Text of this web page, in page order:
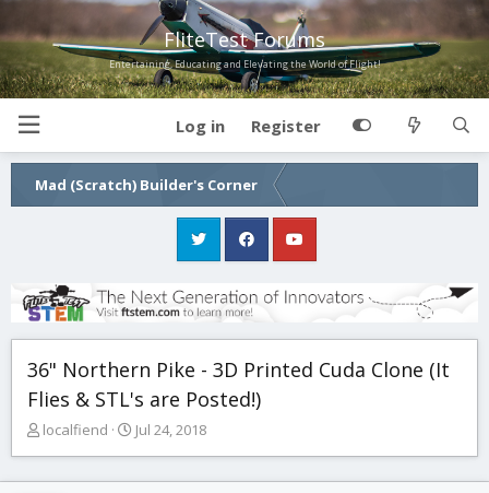
FliteTest Forums
Entertaining, Educating and Elevating the World of Flight!
Log in Register
Mad (Scratch) Builder's Corner
36" Northern Pike - 3D Printed Cuda Clone (It
Flies & STL's are Posted!)
T
localfiend
S
Jul 24, 2018